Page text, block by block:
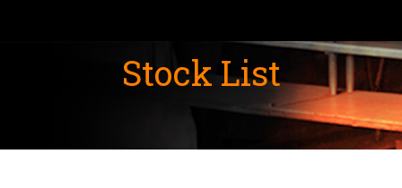
Stock List